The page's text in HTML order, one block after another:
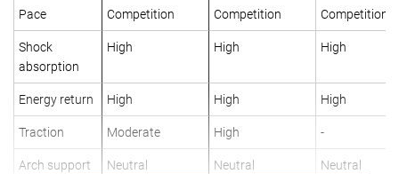
Pace Competition Competition Competition
Shock
absorption
High High High
Energy return High High High
Traction Moderate High -
Arch support Neutral Neutral Neutral